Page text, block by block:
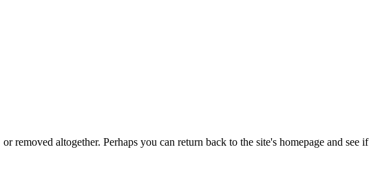
removed altogether. Perhaps you can return back to the site's homepage and